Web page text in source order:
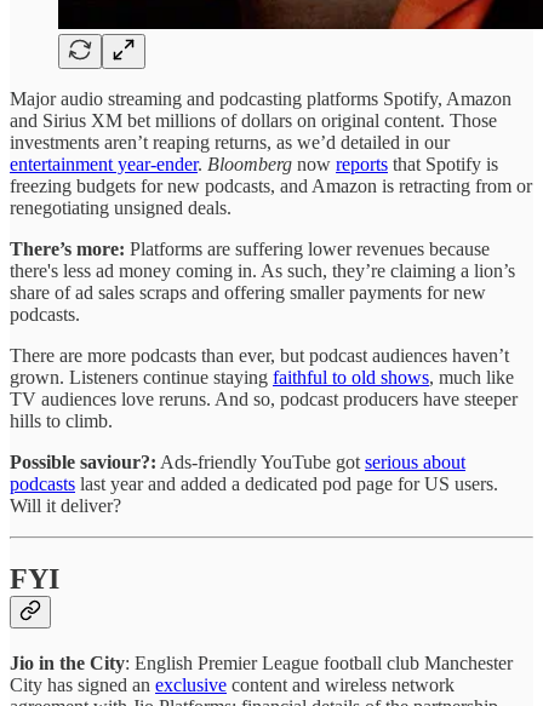
Major audio streaming and podcasting platforms Spotify, Amazon
and Sirius XM bet millions of dollars on original content. Those
investments aren’t reaping returns, as we’d detailed in our
entertainment year-ender. Bloomberg now reports that Spotify is
freezing budgets for new podcasts, and Amazon is retracting from or
renegotiating unsigned deals.
There’s more: Platforms are suffering lower revenues because
there's less ad money coming in. As such, they’re claiming a lion’s
share of ad sales scraps and offering smaller payments for new
podcasts.
There are more podcasts than ever, but podcast audiences haven’t
grown. Listeners continue staying faithful to old shows, much like
TV audiences love reruns. And so, podcast producers have steeper
hills to climb.
Possible saviour?: Ads-friendly YouTube got serious about
podcasts last year and added a dedicated pod page for US users.
Will it deliver?
FYI
Jio in the City: English Premier League football club Manchester
City has signed an exclusive content and wireless network